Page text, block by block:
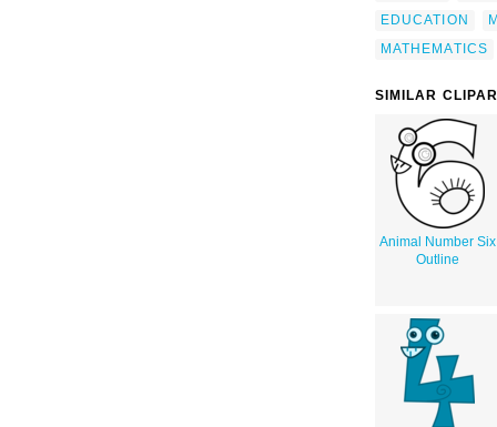
EDUCATION
MATHEMATICS
SIMILAR
Animal Number Six
Outline